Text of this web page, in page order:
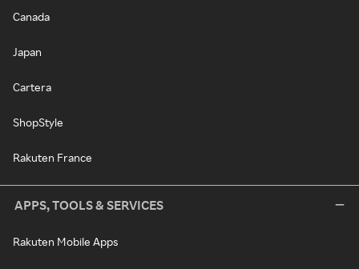
Canada
Japan
Cartera
ShopStyle
Rakuten France
APPS, TOOLS & SERVICES
Rakuten Mobile Apps